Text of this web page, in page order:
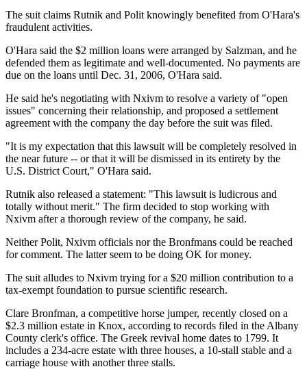
The suit claims Rutnik and Polit knowingly benefited from O'Hara's
fraudulent activities.
O'Hara said the $2 million loans were arranged by Salzman, and he
defended them as legitimate and well-documented. No payments are
due on the loans until Dec. 31, 2006, O'Hara said.
He said he's negotiating with Nxivm to resolve a variety of "open
issues" concerning their relationship, and proposed a settlement
agreement with the company the day before the suit was filed.
"It is my expectation that this lawsuit will be completely resolved in
the near future -- or that it will be dismissed in its entirety by the
U.S. District Court," O'Hara said.
Rutnik also released a statement: "This lawsuit is ludicrous and
totally without merit." The firm decided to stop working with
Nxivm after a thorough review of the company, he said.
Neither Polit, Nxivm officials nor the Bronfmans could be reached
for comment. The latter seem to be doing OK for money.
The suit alludes to Nxivm trying for a $20 million contribution to a
tax-exempt foundation to pursue scientific research.
Clare Bronfman, a competitive horse jumper, recently closed on a
$2.3 million estate in Knox, according to records filed in the Albany
County clerk's office. The Greek revival home dates to 1799. It
includes a 234-acre estate with three houses, a 10-stall stable and a
carriage house with another three stalls.